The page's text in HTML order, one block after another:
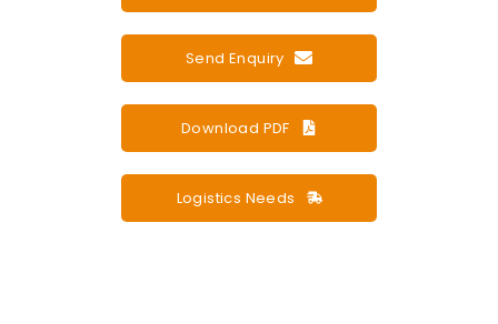
Send Enquiry
Download PDF
Logistics Needs